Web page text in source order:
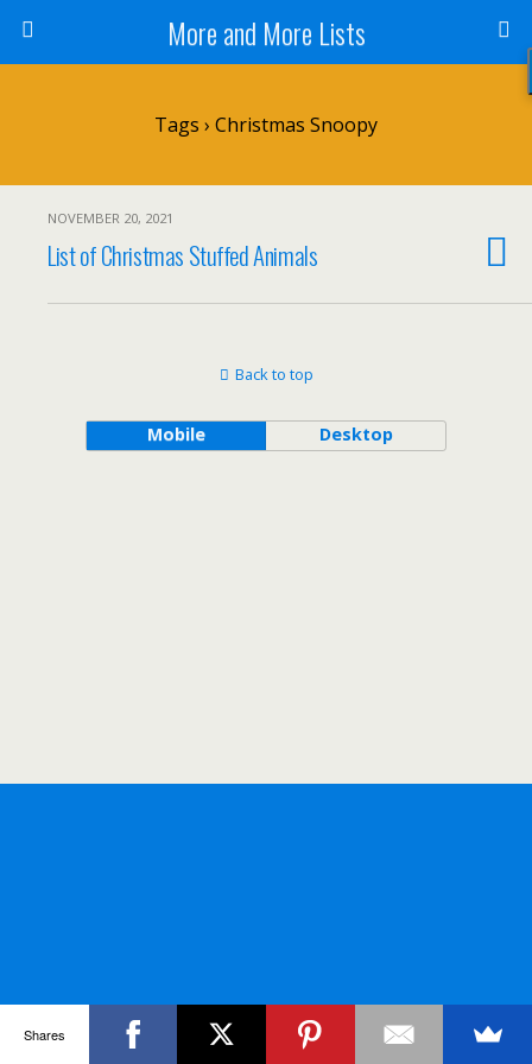
More and More Lists
Tags › Christmas Snoopy
NOVEMBER 20, 2021
List of Christmas Stuffed Animals
Back to top
Mobile Desktop
Shares